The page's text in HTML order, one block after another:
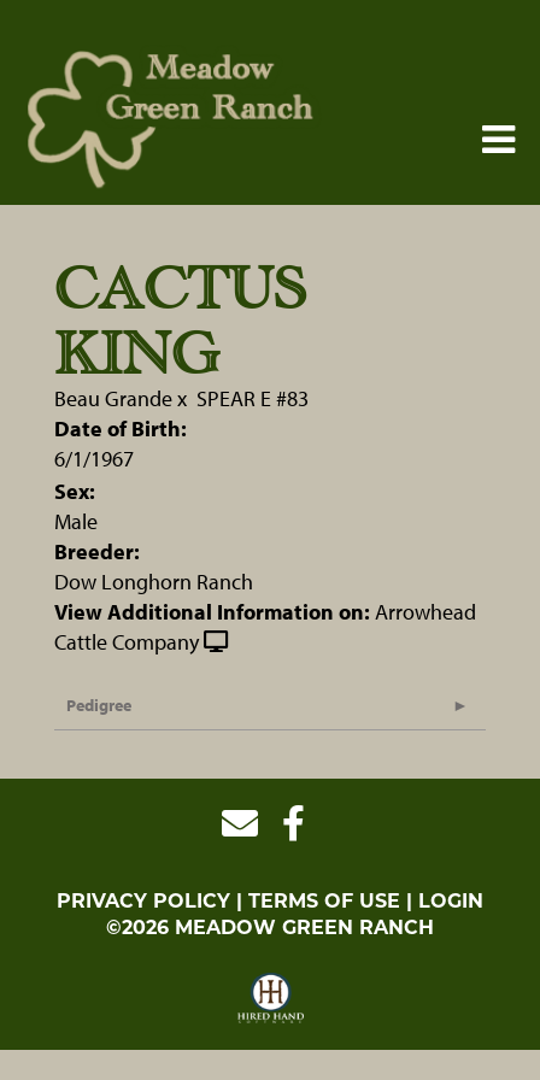
CACTUS
KING
Beau Grandex SPEAR E #83
Date of Birth:
6/1/1967
Sex:
Male
Breeder:
Dow Longhorn Ranch
View Additional Information on: Arrowhead
Cattle Company
Pedigree
PRIVACY POLICY TERMS OF USE
LOGIN
©2026 MEADOW GREEN RANCH